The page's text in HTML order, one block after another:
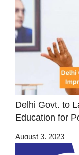
Delhi Govt. to
Education for
August 3, 2023